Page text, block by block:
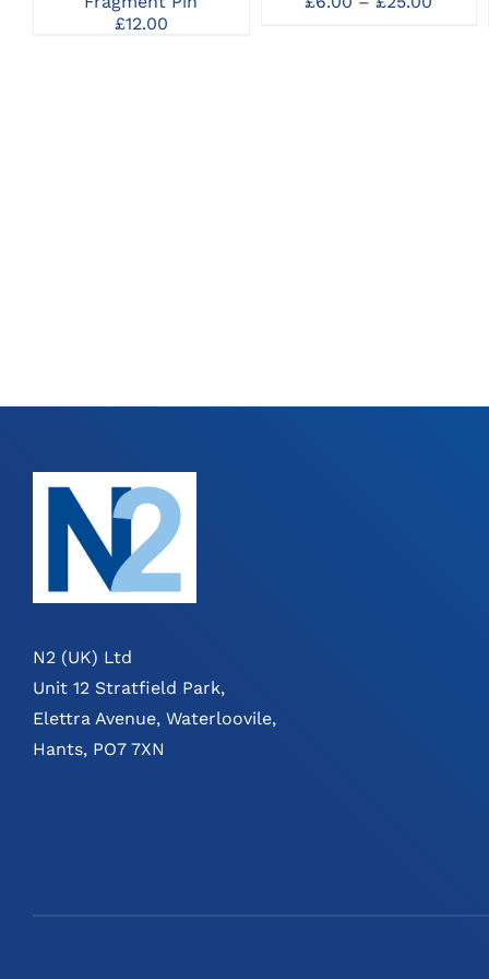
MAY
£12.00
MAY
N2 (UK) Ltd
Unit 12 Stratfield Park,
Elettra Avenue, Waterloovile,
Hants, PO7 7XN